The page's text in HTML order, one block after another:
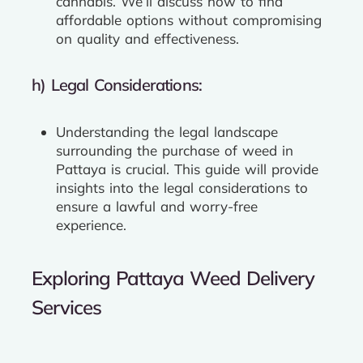
affordable options without compromising
on quality and effectiveness.
h) Legal Considerations:
Understanding the legal landscape
surrounding the purchase of weed in
Pattaya is crucial. This guide will provide
insights into the legal considerations to
ensure a lawful and worry-free
experience.
Exploring Pattaya Weed Delivery
Services